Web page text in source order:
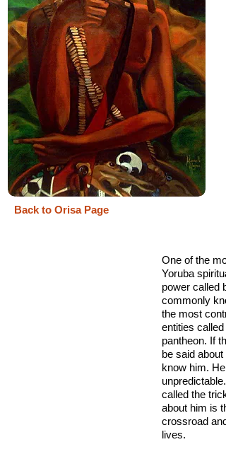
Back to Orisa Page
One of the
Yoruba
power called
commonly
the most
entities called
pantheon. If
be said about
know him.
called the
about him is
crossroad
lives.